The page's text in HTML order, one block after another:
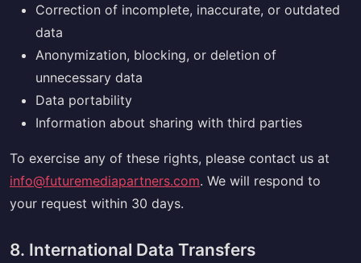
Correction of incomplete, inaccurate, or outdated
data
Anonymization, blocking, or deletion of
unnecessary data
Data portability
Information about sharing with third parties
To exercise any of these rights, please contact us at
info@futuremediapartners.com. We will respond to
your request within 30 days.
8. International Data Transfers